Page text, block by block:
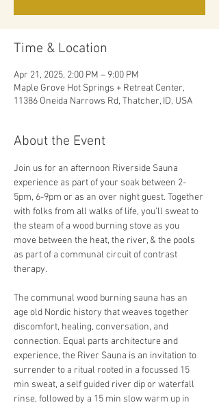
Time & Location
Apr 21, 2025, 2:00 PM – 9:00 PM
Maple Grove Hot Springs + Retreat Center,
11386 Oneida Narrows Rd, Thatcher, ID, USA
About the Event
Join us for an afternoon Riverside Sauna
experience as part of your soak between 2-
5pm, 6-9pm or as an over night guest. Together
with folks from all walks of life, you'll sweat to
the steam of a wood burning stove as you
move between the heat, the river, & the pools
as part of a communal circuit of contrast
therapy.
The communal wood burning sauna has an
age old Nordic history that weaves together
discomfort, healing, conversation, and
connection. Equal parts architecture and
experience, the River Sauna is an invitation to
surrender to a ritual rooted in a focussed 15
min sweat, a self guided river dip or waterfall
rinse, followed by a 15 min slow warm up in